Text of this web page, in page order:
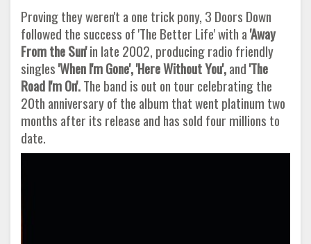
Proving they weren't a one trick pony, 3 Doors Down
followed the success of 'The Better Life' with a'Away
From the Sun'in late 2002, producing radio friendly
singles'When I'm Gone', 'Here Without You',and'The
Road I'm On'.The band is out on tour celebrating the
20th anniversary of the album that went platinum two
months after its release and has sold four millions to
date.